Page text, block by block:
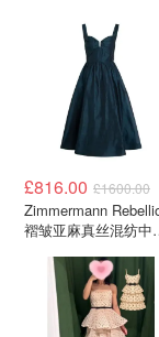
£816.00 £1600.00
Zimmermann
褶皱亚麻真丝混纺中